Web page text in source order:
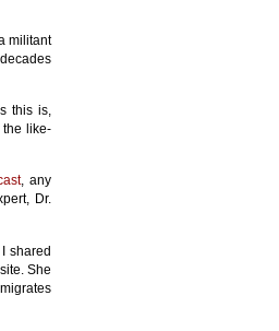
militant
this is,
the like-
, any
Dr.
shared
She